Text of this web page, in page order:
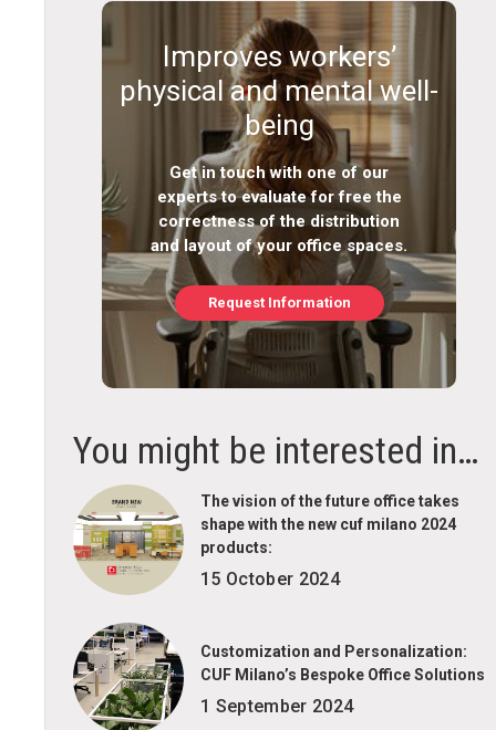
Improves workers’
physical and mental well-
being
Get in touch with one of our
experts to evaluate for free the
correctness of the distribution
and layout of your office spaces.
Request Information
You might be interested in…
The vision of the future office takes
shape with the new cuf milano 2024
products:
15 October 2024
Customization and Personalization:
CUF Milano’s Bespoke Office Solutions
1 September 2024